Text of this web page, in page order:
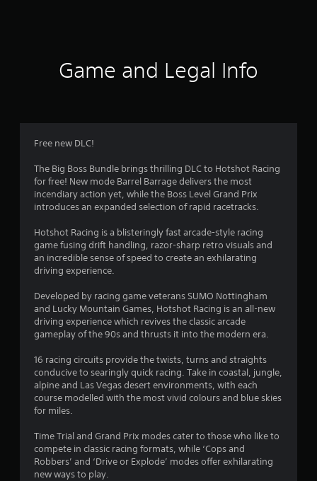
.
s
a
s
o
u
t
o
Game and Legal Info
Free new DLC!
The Big Boss Bundle brings thrilling DLC to Hotshot Racing
for free! New mode Barrel Barrage delivers the most
incendiary action yet, while the Boss Level Grand Prix
introduces an expanded selection of rapid racetracks.
Hotshot Racing is a blisteringly fast arcade-style racing
game fusing drift handling, razor-sharp retro visuals and
an incredible sense of speed to create an exhilarating
driving experience.
Developed by racing game veterans SUMO Nottingham
and Lucky Mountain Games, Hotshot Racing is an all-new
driving experience which revives the classic arcade
gameplay of the 90s and thrusts it into the modern era.
16 racing circuits provide the twists, turns and straights
conducive to searingly quick racing. Take in coastal, jungle,
alpine and Las Vegas desert environments, with each
course modelled with the most vivid colours and blue skies
for miles.
Time Trial and Grand Prix modes cater to those who like to
compete in classic racing formats, while ‘Cops and
Robbers’ and ‘Drive or Explode’ modes offer exhilarating
new ways to play.